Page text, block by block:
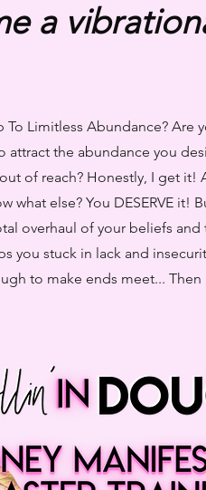
a
To Limitless Abundance?
attract the abundance you
of reach? Honestly, I get
what else? You DESERVE
overhaul of your beliefs
you stuck in lack and
to make ends meet...